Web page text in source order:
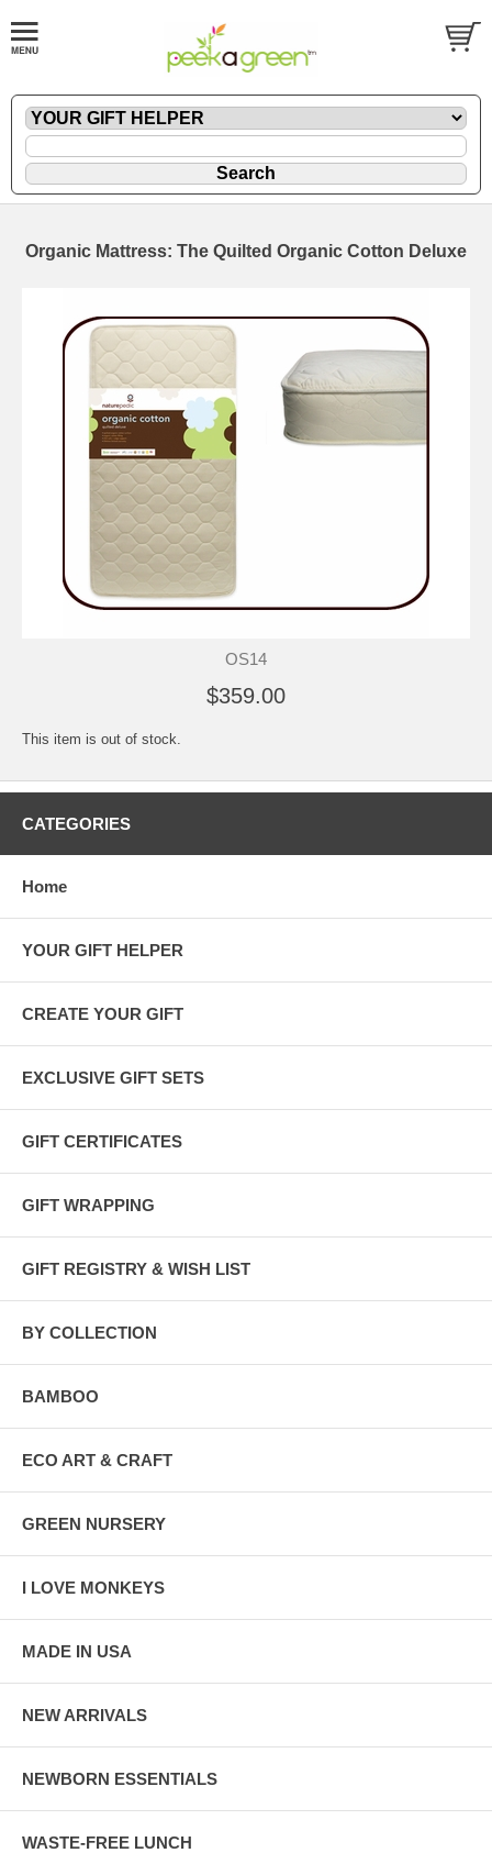
Organic Mattress: The Quilted Organic Cotton Deluxe
OS14
$359.00
This item is out of stock.
CATEGORIES
Home
YOUR GIFT HELPER
CREATE YOUR GIFT
EXCLUSIVE GIFT SETS
GIFT CERTIFICATES
GIFT WRAPPING
GIFT REGISTRY & WISH LIST
BY COLLECTION
BAMBOO
ECO ART & CRAFT
GREEN NURSERY
I LOVE MONKEYS
MADE IN USA
NEW ARRIVALS
NEWBORN ESSENTIALS
WASTE-FREE LUNCH